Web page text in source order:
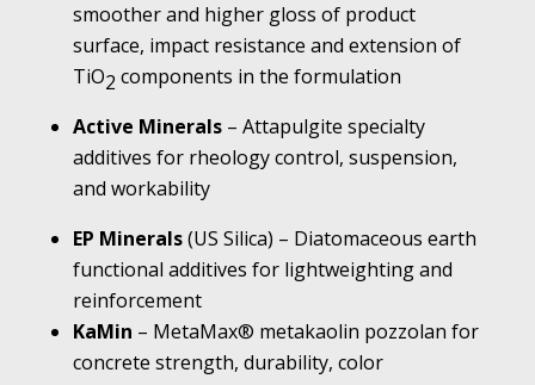
smoother and higher gloss of product
surface, impact resistance and extension of
TiO2 components in the formulation
Active Minerals – Attapulgite specialty
additives for rheology control, suspension,
and workability
EP Minerals(US Silica) – Diatomaceous earth
functional additives for lightweighting and
reinforcement
KaMin – MetaMax® metakaolin pozzolan for
concrete strength, durability, color